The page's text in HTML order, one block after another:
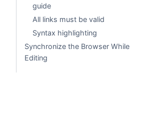
guide
All links must be valid
Syntax highlighting
Synchronize the Browser While
Editing